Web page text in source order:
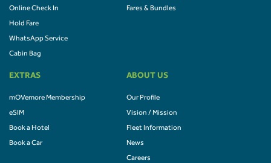
Online Check In
Hold Fare
WhatsApp Service
Cabin Bag
Fares & Bundles
EXTRAS
mOVemore Membership
eSIM
Book a Hotel
Book a Car
ABOUT US
Our Profile
Vision / Mission
Fleet Information
News
Careers